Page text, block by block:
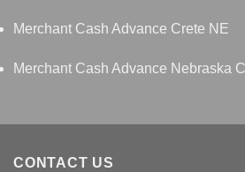
Merchant Cash Advance Crete NE
Merchant Cash Advance Nebraska
CONTACT US